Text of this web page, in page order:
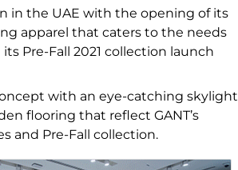
in the UAE with the opening of its
apparel that caters to the needs
Pre-Fall 2021 collection launch
with an eye-catching skylight
flooring that reflect GANT’s
and Pre-Fall collection.